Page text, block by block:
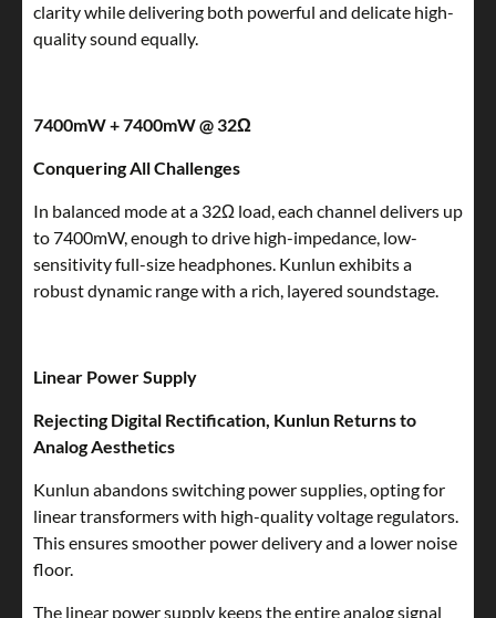
clarity while delivering both powerful and delicate high-
quality sound equally.
7400mW + 7400mW @ 32Ω
Conquering All Challenges
In balanced mode at a 32Ω load, each channel delivers up
to 7400mW, enough to drive high-impedance, low-
sensitivity full-size headphones. Kunlun exhibits a
robust dynamic range with a rich, layered soundstage.
Linear Power Supply
Rejecting Digital Rectification, Kunlun Returns to
Analog Aesthetics
Kunlun abandons switching power supplies, opting for
linear transformers with high-quality voltage regulators.
This ensures smoother power delivery and a lower noise
floor.
The linear power supply keeps the entire analog signal